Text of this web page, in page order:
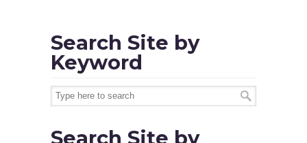
Search Site by
Keyword
Search Site by